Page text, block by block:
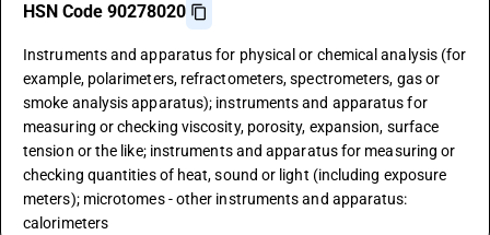
HSN Code 90278020
Instruments and apparatus for physical or chemical analysis (for
example, polarimeters, refractometers, spectrometers, gas or
smoke analysis apparatus); instruments and apparatus for
measuring or checking viscosity, porosity, expansion, surface
tension or the like; instruments and apparatus for measuring or
checking quantities of heat, sound or light (including exposure
meters); microtomes - other instruments and apparatus:
calorimeters